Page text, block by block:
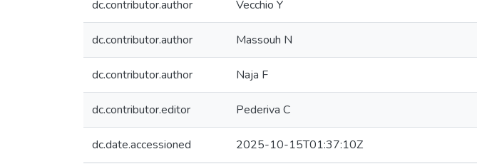
dc.contributor.author Vecchio Y
dc.contributor.author Massouh N
dc.contributor.author Naja F
dc.contributor.editor Pederiva C
dc.date.accessioned 2025-10-15T01:37:10Z